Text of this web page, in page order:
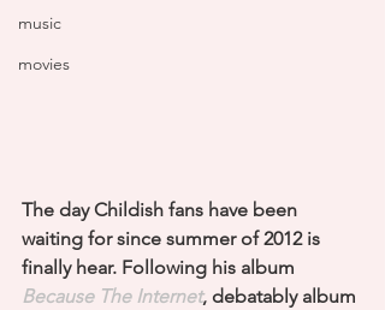
music
movies
The day Childish fans have been
waiting for since summer of 2012 is
finally hear. Following his album
Because The Internet, debatably album